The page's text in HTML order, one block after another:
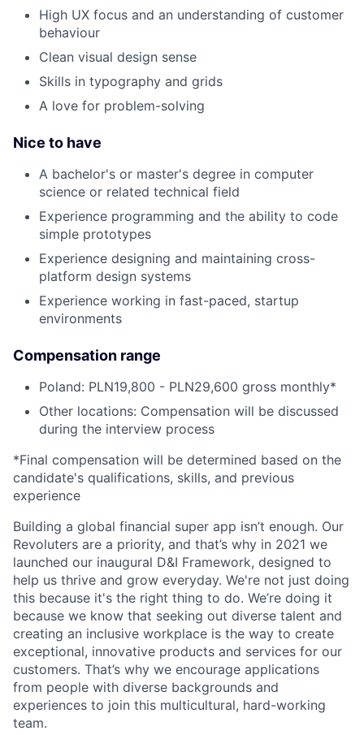
High UX focus and an understanding of customer
behaviour
Clean visual design sense
Skills in typography and grids
A love for problem-solving
Nice to have
A bachelor's or master's degree in computer
science or related technical field
Experience programming and the ability to code
simple prototypes
Experience designing and maintaining cross-
platform design systems
Experience working in fast-paced, startup
environments
Compensation range
Poland: PLN19,800 - PLN29,600 gross monthly*
Other locations: Compensation will be discussed
during the interview process
*Final compensation will be determined based on the
candidate's qualifications, skills, and previous
experience
Building a global financial super app isn’t enough. Our
Revoluters are a priority, and that’s why in 2021 we
launched our inaugural D&I Framework, designed to
help us thrive and grow everyday. We're not just doing
this because it's the right thing to do. We’re doing it
because we know that seeking out diverse talent and
creating an inclusive workplace is the way to create
exceptional, innovative products and services for our
customers. That’s why we encourage applications
from people with diverse backgrounds and
experiences to join this multicultural, hard-working
team.